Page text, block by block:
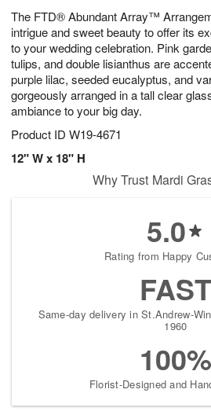
The FTD® Abundant Array™
intrigue and sweet beauty to offer its
to your wedding celebration. Pink
tulips, and double lisianthus are
purple lilac, seeded eucalyptus, and
gorgeously arranged in a tall clear
ambiance to your big day.
Product ID W19-4671
12" W x 18" H
7
s
Why Trust Mardi
5.0
Rating from Happy
FAST
Same-day delivery in St.Andrew-
1960
100%
Florist-Designed and